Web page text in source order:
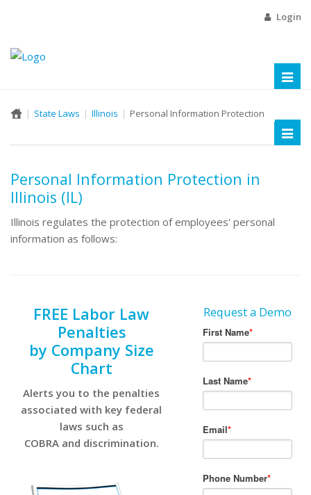
Login
State Laws Illinois Personal Information Protection
Personal Information Protection in
Illinois (IL)
Illinois regulates the protection of employees' personal
information as follows:
FREE Labor Law
Penalties
by Company Size
Chart
Alerts you to the penalties
associated with key federal
laws such as
COBRA and discrimination.
Request a Demo